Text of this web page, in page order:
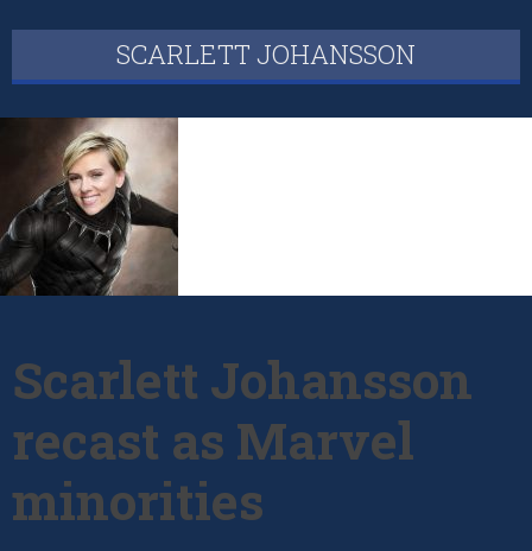
SCARLETT JOHANSSON
Scarlett Johansson
recast as Marvel
minorities